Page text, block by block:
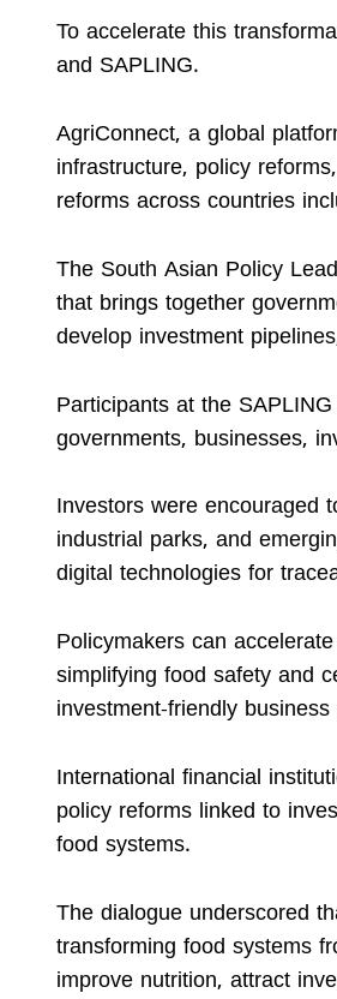
To accelerate this
and SAPLING.
AgriConnect, a global
infrastructure, policy
reforms across countries
The South Asian Policy
that brings together
develop investment
Participants at the
governments, businesses,
Investors were encouraged
industrial parks, and
digital technologies for
Policymakers can
simplifying food safety and
investment-friendly
International financial
policy reforms linked to
food systems.
The dialogue underscored
transforming food systems
improve nutrition, attract